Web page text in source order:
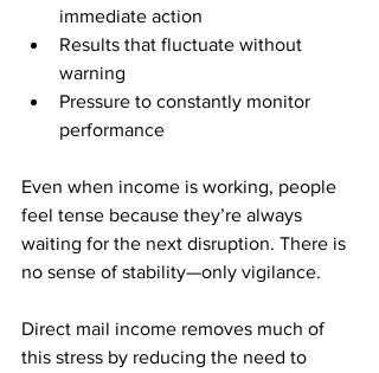
immediate action
Results that fluctuate without
warning
Pressure to constantly monitor
performance
Even when income is working, people
feel tense because they’re always
waiting for the next disruption. There is
no sense of stability—only vigilance.
Direct mail income removes much of
this stress by reducing the need to